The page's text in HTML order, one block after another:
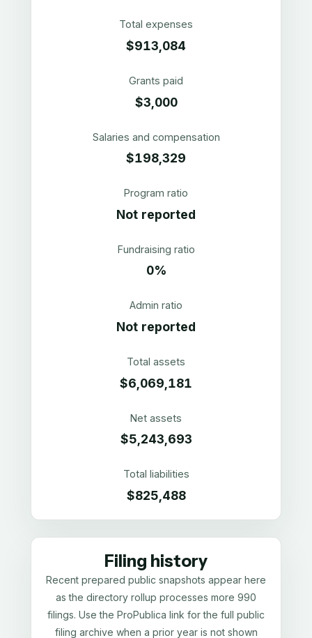
Total expenses
$913,084
Grants paid
$3,000
Salaries and compensation
$198,329
Program ratio
Not reported
Fundraising ratio
0%
Admin ratio
Not reported
Total assets
$6,069,181
Net assets
$5,243,693
Total liabilities
$825,488
Filing history
Recent prepared public snapshots appear here
as the directory rollup processes more 990
filings. Use the ProPublica link for the full public
filing archive when a prior year is not shown